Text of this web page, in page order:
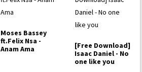
Moses Bassey
ft.Felix Nsa -
Anam Ama
[Free Download]
Isaac Daniel - No
one like you